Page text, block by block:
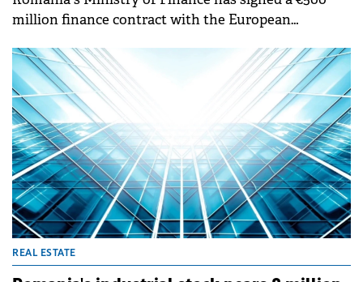
million finance contract with the European
Motorway.
REAL ESTATE